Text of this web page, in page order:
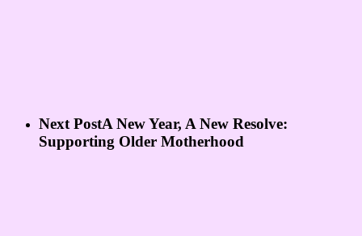
Next PostA New Year, A New Resolve:
Supporting Older Motherhood